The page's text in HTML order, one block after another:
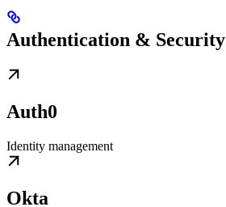
Authentication & Security
Auth0
Identity management
Okta